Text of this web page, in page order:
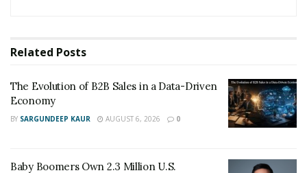
transactions and financings.
Along the way, Soto realized that CEOs needed more
than business skills and a solid team to see their
companies succeed. He saw that the belief systems they
Related Posts
The Evolution of B2B Sales in a Data-Driven
Economy
BY SARGUNDEEP KAUR AUGUST 6, 2026 0
Baby Boomers Own 2.3 Million U.S.